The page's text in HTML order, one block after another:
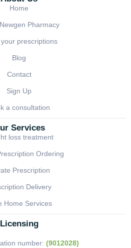
Home
Pharmacy
prescriptions
Blog
Contact
Sign Up
a consultation
Services
loss treatment
Ordering
Prescription
Delivery
Home Services
Licensing
number: (9012028)